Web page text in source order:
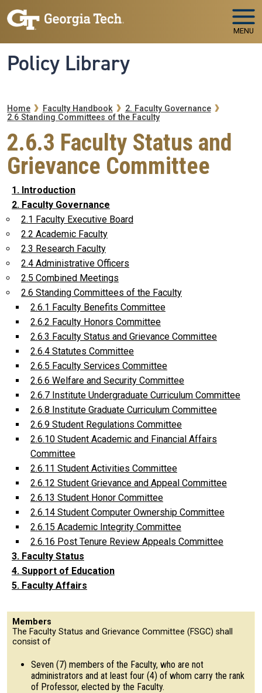
Skip to main navigation
Skip to main content
MENU
Policy Library
Breadcrumb
Home Faculty Handbook
2. Faculty Governance
2.6 Standing Committees of the Faculty
2.6.3 Faculty Status and
Grievance Committee
1. Introduction
2. Faculty Governance
2.1 Faculty Executive Board
2.2 Academic Faculty
2.3 Research Faculty
2.4 Administrative Officers
2.5 Combined Meetings
2.6 Standing Committees of the Faculty
2.6.1 Faculty Benefits Committee
2.6.2 Faculty Honors Committee
2.6.3 Faculty Status and Grievance Committee
2.6.4 Statutes Committee
2.6.5 Faculty Services Committee
2.6.6 Welfare and Security Committee
2.6.7 Institute Undergraduate Curriculum Committee
2.6.8 Institute Graduate Curriculum Committee
2.6.9 Student Regulations Committee
2.6.10 Student Academic and Financial Affairs
Committee
2.6.11 Student Activities Committee
2.6.12 Student Grievance and Appeal Committee
2.6.13 Student Honor Committee
2.6.14 Student Computer Ownership Committee
2.6.15 Academic Integrity Committee
2.6.16 Post Tenure Review Appeals Committee
3. Faculty Status
4. Support of Education
5. Faculty Affairs
Members
The Faculty Status and Grievance Committee (FSGC) shall
consist of
Seven (7) members of the Faculty, who are not
administrators and at least four (4) of whom carry the rank
of Professor, elected by the Faculty.